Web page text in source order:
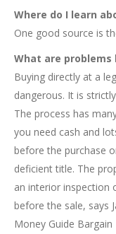
Where do I learn
One good source is
What are problems
Buying directly at a
dangerous. It is
The process has
you need cash and
before the purchase
deficient title. The
an interior inspection
before the sale, says
Money Guide